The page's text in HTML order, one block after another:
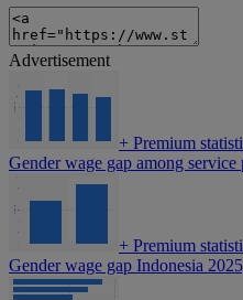
Advertisement
+ Premium
Gender wage gap among
+ Premium
Gender wage gap Indonesia